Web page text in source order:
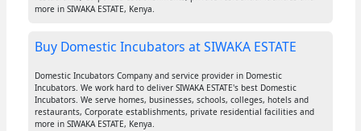
more in SIWAKA ESTATE, Kenya.
Buy Domestic Incubators at SIWAKA ESTATE
Domestic Incubators Company and service provider in Domestic
Incubators. We work hard to deliver SIWAKA ESTATE's best Domestic
Incubators. We serve homes, businesses, schools, colleges, hotels and
restaurants, Corporate establishments, private residential facilities and
more in SIWAKA ESTATE, Kenya.